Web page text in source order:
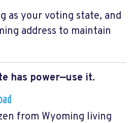
as your voting state, and
address to maintain
has power—use it.
from Wyoming living